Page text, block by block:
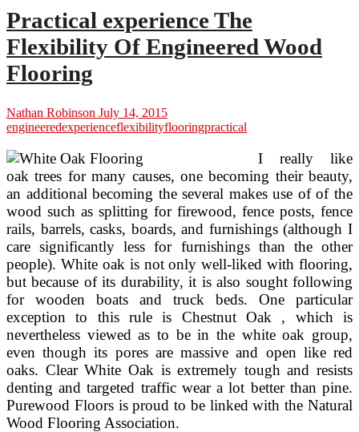
Practical experience The
Flexibility Of Engineered Wood
Flooring
Nathan Robinson July 14, 2015
engineeredexperienceflexibilityflooringpractical
I really like
oak trees for many causes, one becoming their beauty,
an additional becoming the several makes use of of the
wood such as splitting for firewood, fence posts, fence
rails, barrels, casks, boards, and furnishings (although I
care significantly less for furnishings than the other
people). White oak is not only well-liked with flooring,
but because of its durability, it is also sought following
for wooden boats and truck beds. One particular
exception to this rule is Chestnut Oak , which is
nevertheless viewed as to be in the white oak group,
even though its pores are massive and open like red
oaks. Clear White Oak is extremely tough and resists
denting and targeted traffic wear a lot better than pine.
Purewood Floors is proud to be linked with the Natural
Wood Flooring Association.